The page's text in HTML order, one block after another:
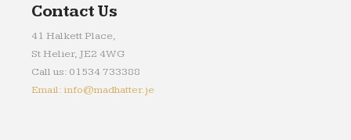
Contact Us
41 Halkett Place,
St Helier, JE2 4WG
Call us: 01534 733388
Email: info@madhatter.je